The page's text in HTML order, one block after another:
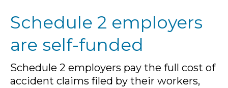
Schedule 2 employers
are self-funded
Schedule 2 employers pay the full cost of
accident claims filed by their workers,